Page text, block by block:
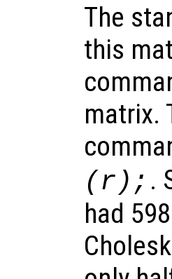
The
this
matrix.
(r); .
had